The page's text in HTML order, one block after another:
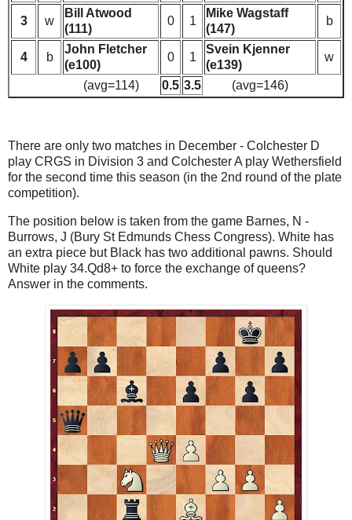
3 w
Bill Atwood
(111)
0 1
Mike Wagstaff
(147)
b
4 b
John Fletcher
(e100)
0 1
Svein Kjenner
(e139)
w
(avg=114) 0.5 3.5 (avg=146)
There are only two matches in December - Colchester D
play CRGS in Division 3 and Colchester A play Wethersfield
for the second time this season (in the 2nd round of the plate
competition).
The position below is taken from the game Barnes, N -
Burrows, J (Bury St Edmunds Chess Congress). White has
an extra piece but Black has two additional pawns. Should
White play 34.Qd8+ to force the exchange of queens?
Answer in the comments.